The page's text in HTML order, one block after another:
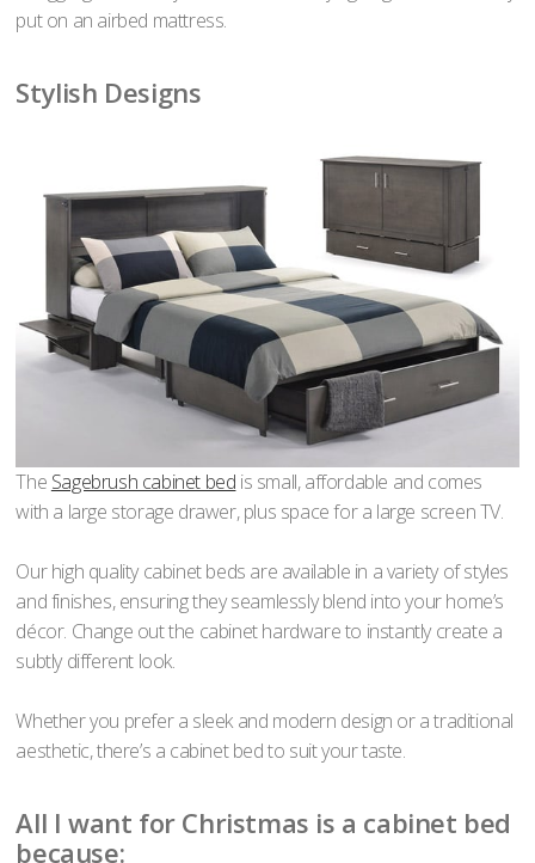
put on an airbed mattress.
Stylish Designs
The Sagebrush cabinet bed is small, affordable and comes
with a large storage drawer, plus space for a large screen TV.
Our high quality cabinet beds are available in a variety of styles
and finishes, ensuring they seamlessly blend into your home’s
décor. Change out the cabinet hardware to instantly create a
subtly different look.
Whether you prefer a sleek and modern design or a traditional
aesthetic, there’s a cabinet bed to suit your taste.
All I want for Christmas is a cabinet bed
because: